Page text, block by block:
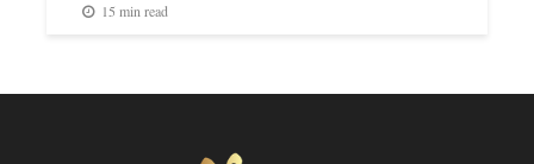
15 min read